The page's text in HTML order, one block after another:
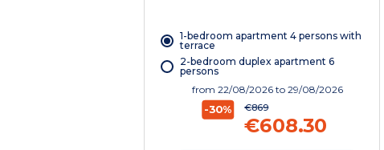
1-bedroom apartment 4 persons with
terrace
2-bedroom duplex apartment 6
persons
from 22/08/2026 to 29/08/2026
-30% €869
€608.30